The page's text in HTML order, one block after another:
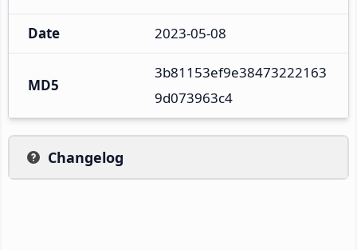
Date 2023-05-08
MD5
3b81153ef9e38473222163
9d073963c4
Changelog